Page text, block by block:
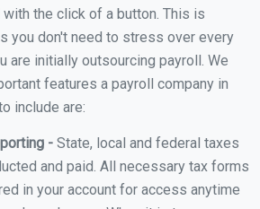
with the click of a button. This is
you don't need to stress over every
are initially outsourcing payroll. We
features a payroll company in
include are:
- State, local and federal taxes
and paid. All necessary tax forms
in your account for access anytime